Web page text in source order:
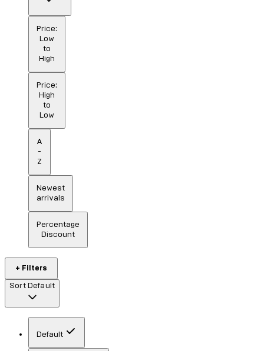
Price:
Low
to
High
Price:
High
to
Low
A
-
Z
Newest
arrivals
Percentage
Discount
+ Filters
Sort Default
Default